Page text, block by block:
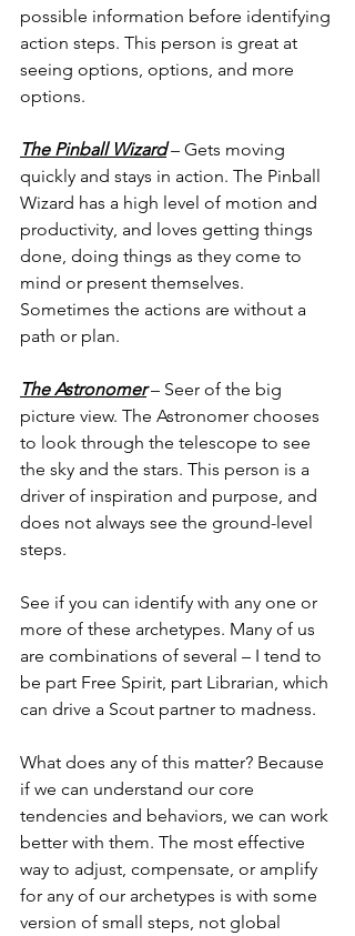
possible information before identifying
action steps. This person is great at
seeing options, options, and more
options.
The Pinball Wizard – Gets moving
quickly and stays in action. The Pinball
Wizard has a high level of motion and
productivity, and loves getting things
done, doing things as they come to
mind or present themselves.
Sometimes the actions are without a
path or plan.
The Astronomer – Seer of the big
picture view. The Astronomer chooses
to look through the telescope to see
the sky and the stars. This person is a
driver of inspiration and purpose, and
does not always see the ground-level
steps.
See if you can identify with any one or
more of these archetypes. Many of us
are combinations of several – I tend to
be part Free Spirit, part Librarian, which
can drive a Scout partner to madness.
What does any of this matter? Because
if we can understand our core
tendencies and behaviors, we can work
better with them. The most effective
way to adjust, compensate, or amplify
for any of our archetypes is with some
version of small steps, not global